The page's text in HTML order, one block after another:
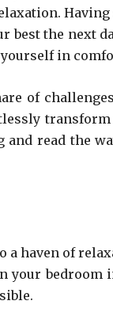
Having
best the next
in
of
and read the
a haven of
your bedroom